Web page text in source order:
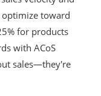
toward
for products
with ACoS
sales—they're